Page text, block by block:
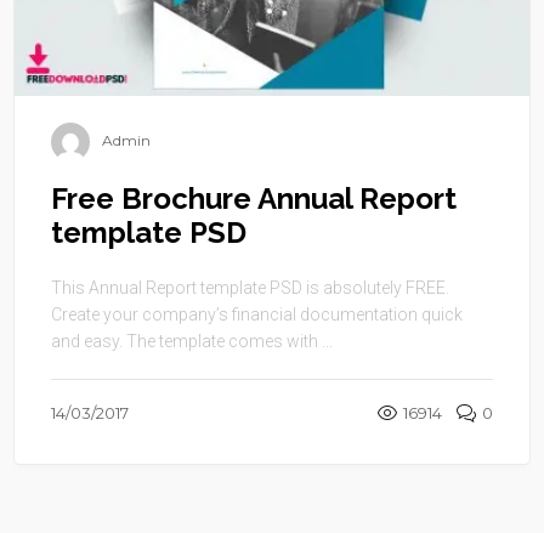
Admin
Free Brochure Annual Report
template PSD
This Annual Report template PSD is absolutely FREE.
Create your company’s financial documentation quick
and easy. The template comes with ...
14/03/2017 16914 0